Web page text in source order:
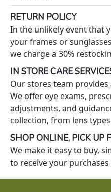
RETURN POLICY
In the unlikely event that
your frames or
we charge a 30%
IN STORE CARE
Our stores team
We offer eye exams,
adjustments, and
collection, from lens
SHOP ONLINE, PICK UP
We make it easy to buy,
to receive your